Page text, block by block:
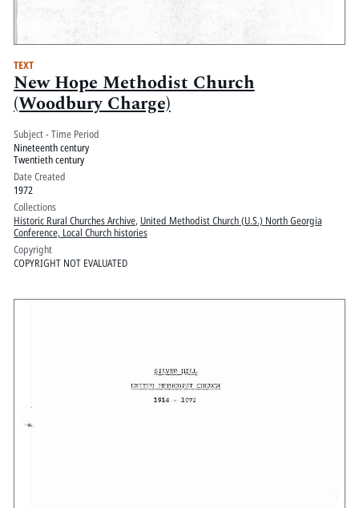
TEXT
New Hope Methodist Church
(Woodbury Charge)
Subject - Time Period
Nineteenth century
Twentieth century
Date Created
1972
Collections
Historic Rural Churches Archive, United Methodist Church (U.S.) North Georgia
Conference, Local Church histories
Copyright
COPYRIGHT NOT EVALUATED